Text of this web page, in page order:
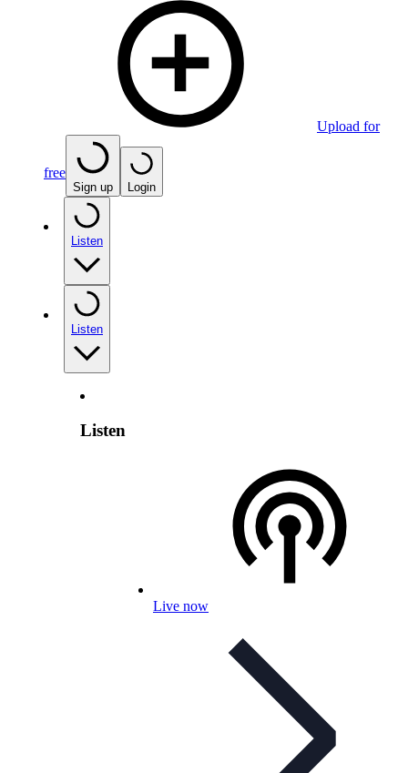
Upload for
free
Sign up Login
Listen
Listen
Listen
Live now